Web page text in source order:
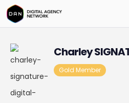
Charley
Gold Member